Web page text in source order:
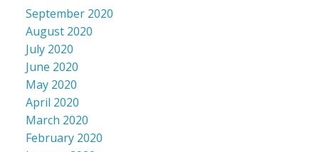
September 2020
August 2020
July 2020
June 2020
May 2020
April 2020
March 2020
February 2020